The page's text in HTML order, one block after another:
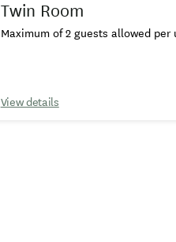
Twin Room
Maximum of 2 guests allowed per
View details